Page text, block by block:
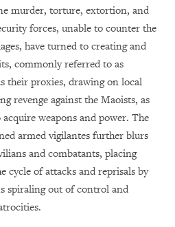
murder, torture, extortion, and
forces, unable to counter the
have turned to creating and
commonly referred to as
their proxies, drawing on local
revenge against the Maoists, as
weapons and power. The
armed vigilantes further blurs
and combatants, placing
cycle of attacks and reprisals by
spiraling out of control and